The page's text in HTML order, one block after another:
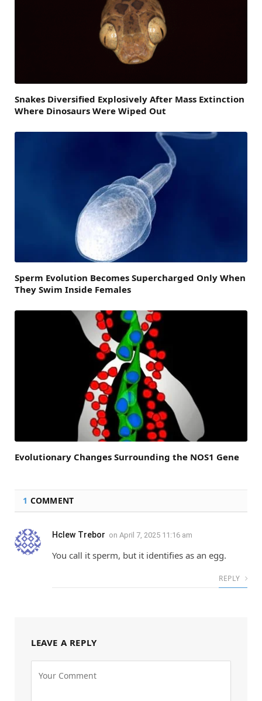
Snakes Diversified Explosively After Mass Extinction
Where Dinosaurs Were Wiped Out
Sperm Evolution Becomes Supercharged Only When
They Swim Inside Females
Evolutionary Changes Surrounding the NOS1 Gene
1 COMMENT
Hclew Trebor on April 7, 2025 11:16 am
You call it sperm, but it identifies as an egg.
REPLY
LEAVE A REPLY